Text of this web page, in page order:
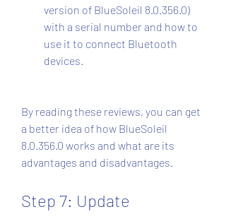
version of BlueSoleil 8.0.356.0)
with a serial number and how to
use it to connect Bluetooth
devices.
By reading these reviews, you can get
a better idea of how BlueSoleil
8.0.356.0 works and what are its
advantages and disadvantages.
Step 7: Update